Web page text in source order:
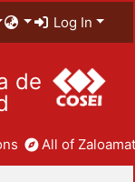
Log In
de
All of